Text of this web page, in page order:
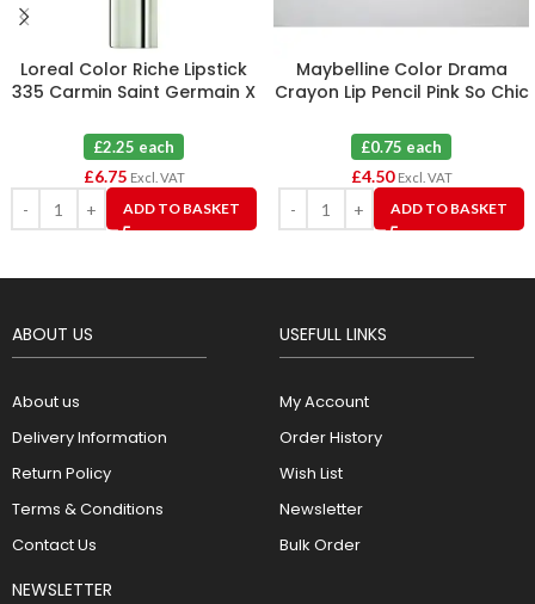
Loreal Color Riche Lipstick
335 Carmin Saint Germain X
£2.25 each
£6.75 Excl. VAT
ADD TO BASKET
Maybelline Color Drama
Crayon Lip Pencil Pink So Chic
£0.75 each
£4.50 Excl. VAT
ADD TO BASKET
ABOUT US
About us
Delivery Information
Return Policy
Terms & Conditions
Contact Us
USEFULL LINKS
My Account
Order History
Wish List
Newsletter
Bulk Order
NEWSLETTER